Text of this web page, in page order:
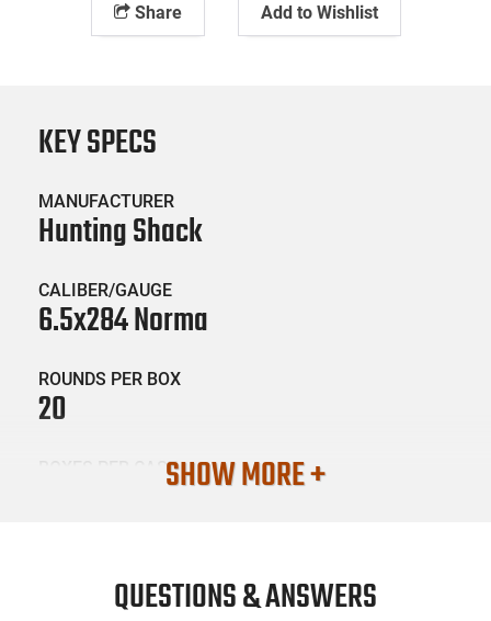
Share Add to Wishlist
KEY SPECS
MANUFACTURER
Hunting Shack
CALIBER/GAUGE
6.5x284 Norma
ROUNDS PER BOX
20
BOXES PER CASE
AMM-HNTSHCK-65X284NORMA3
SHOW MORE +
QUESTIONS & ANSWERS